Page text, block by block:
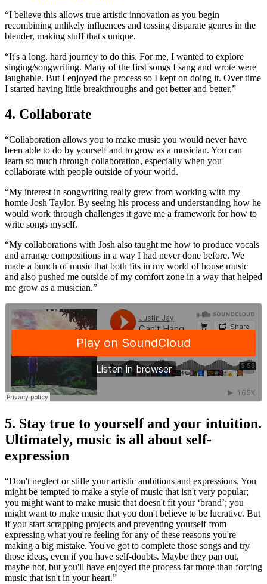
“I believe this allows true artistic innovation as you begin
recombining unlikely influences and tossing disparate genres in the
blender, making stuff that's unique.
“It's a long, hard journey to do this. For me, I wanted to explore
singing/songwriting. Many of the first songs I sang and wrote were
laughable. But I enjoyed the process so I kept on doing it. Over time
I started having little breakthroughs and got better and better.”
4. Collaborate
“Collaboration allows you to make music you would never have
been able to do by yourself and to grow as a musician. You can
learn so much through collaboration, especially when you
collaborate with people outside of your world.
“My interest in songwriting really grew from working with my
homie Josh Taylor. By seeing his process and understanding how he
would work through challenges it gave me a framework for how to
write songs myself.
“My collaborations with Josh also taught me how to produce vocals
and arrange compositions in a way I had never done before. We
made a bunch of music that both fits in my world of house music
and also pushed me outside of my comfort zone in a way that helped
me grow as a musician.”
5. Stay true to yourself and your intuition.
Ultimately, music is all about self-
expression
“Don't neglect or stifle your artistic ambitions and expressions. You
might be tempted to make a style of music that isn't very popular;
you might want to make music that doesn't fit your ‘brand’; you
might want to make music that you don't believe to be lucrative. But
if you start scrapping projects and preventing yourself from
expressing what you're feeling for any of these reasons you're
making a big mistake. You've got to complete those songs and try
those ideas, even if you have self-doubts. Maybe they pan out,
maybe not, but you'll have enjoyed the process far more than forcing
music that isn't in your heart.”